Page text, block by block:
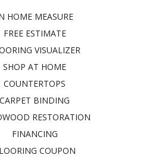
HOME MEASURE
FREE ESTIMATE
VISUALIZER
SHOP AT HOME
COUNTERTOPS
CARPET BINDING
RESTORATION
FINANCING
COUPON